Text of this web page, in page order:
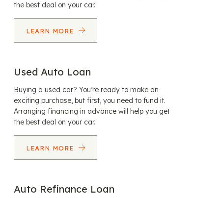
the best deal on your car.
LEARN MORE
Used Auto Loan
Buying a used car? You’re ready to make an
exciting purchase, but first, you need to fund it.
Arranging financing in advance will help you get
the best deal on your car.
LEARN MORE
Auto Refinance Loan